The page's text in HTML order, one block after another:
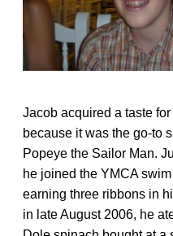
Jacob acquired a taste
because it was the go-to
Popeye the Sailor Man.
he joined the YMCA
earning three ribbons in
in late August 2006, he